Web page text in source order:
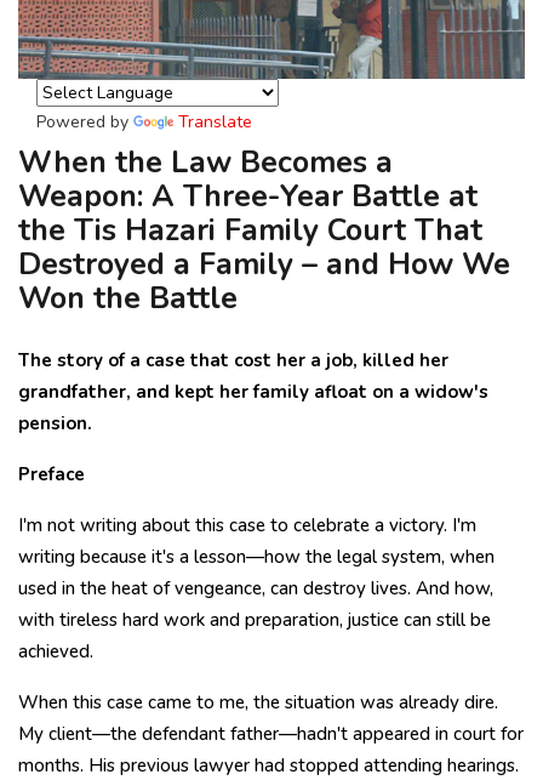
Powered by Translate
When the Law Becomes a
Weapon: A Three-Year Battle at
the Tis Hazari Family Court That
Destroyed a Family – and How We
Won the Battle
The story of a case that cost her a job, killed her
grandfather, and kept her family afloat on a widow's
pension.
Preface
I'm not writing about this case to celebrate a victory. I'm
writing because it's a lesson—how the legal system, when
used in the heat of vengeance, can destroy lives. And how,
with tireless hard work and preparation, justice can still be
achieved.
When this case came to me, the situation was already dire.
My client—the defendant father—hadn't appeared in court for
months. His previous lawyer had stopped attending hearings.